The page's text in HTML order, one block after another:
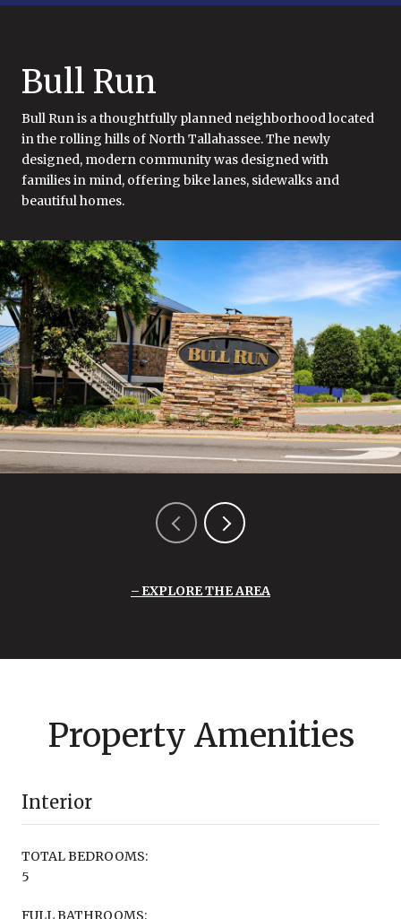
Bull Run
Bull Run is a thoughtfully planned neighborhood located
in the rolling hills of North Tallahassee. The newly
designed, modern community was designed with
families in mind, offering bike lanes, sidewalks and
beautiful homes.
EXPLORE THE AREA
Property Amenities
Interior
TOTAL BEDROOMS:
5
FULL BATHROOMS: